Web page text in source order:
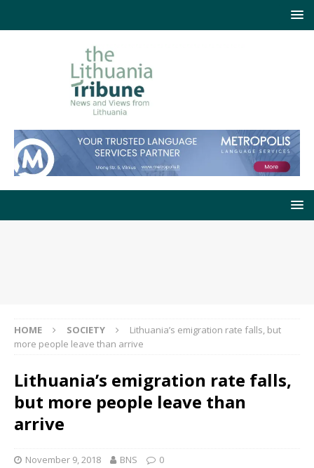
HOME SOCIETY
Lithuania’s emigration rate falls, but
more people leave than arrive
Lithuania’s emigration rate falls,
but more people leave than
arrive
November 9, 2018 BNS 0